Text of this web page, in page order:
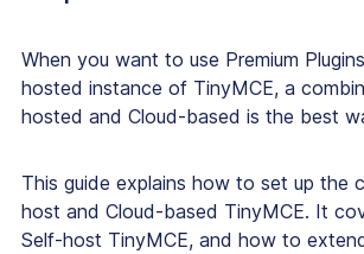
When you want to use Premium
hosted instance of TinyMCE, a
hosted and Cloud-based is the best
This guide explains how to set up the
host and Cloud-based TinyMCE. It
Self-host TinyMCE, and how to